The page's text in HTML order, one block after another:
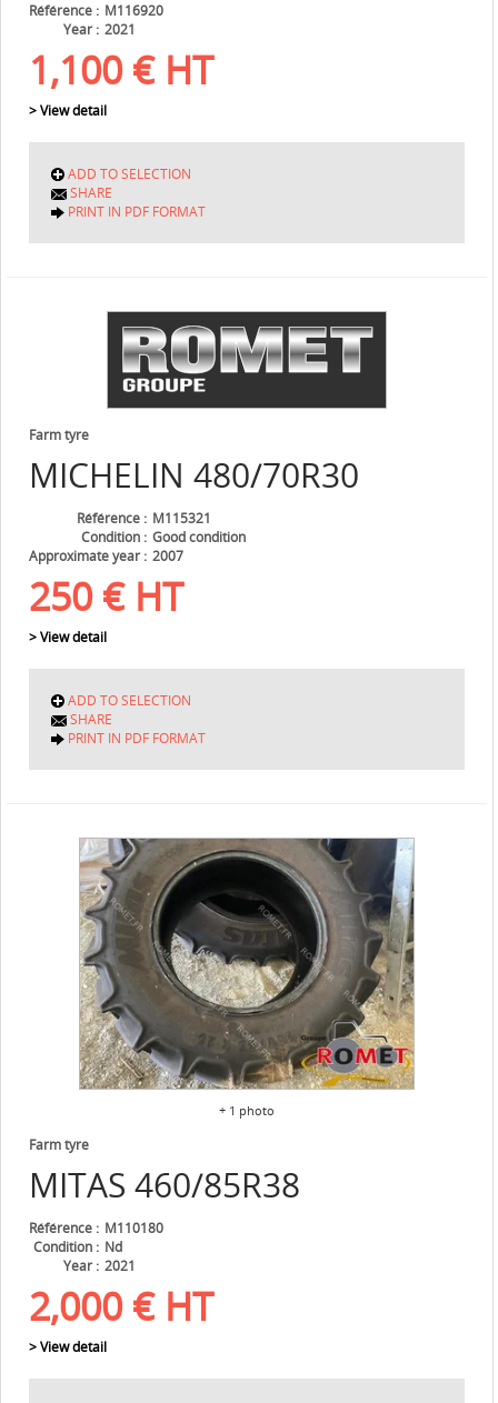
Référence
M116920
Year
2021
1,100 € HT
> View detail
ADD TO SELECTION
SHARE
PRINT IN PDF FORMAT
MICHELIN 480/70R30
Farm tyre
Référence
M115321
Condition
Good condition
Approximate year
2007
250 € HT
> View detail
ADD TO SELECTION
SHARE
PRINT IN PDF FORMAT
+ 1 photo
MITAS 460/85R38
Farm tyre
Référence
M110180
Condition
Nd
Year
2021
2,000 € HT
> View detail